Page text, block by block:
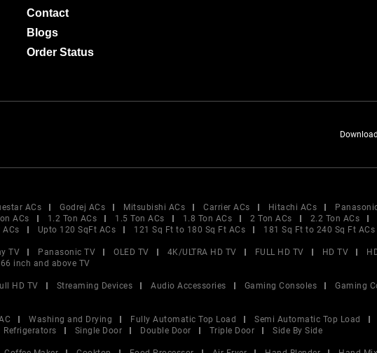
Contact
Blogs
Order Status
ACs Godrej ACs Mitsubishi ACs Carrier ACs Hitachi ACs
ACs 1.2 Ton ACs 1.5 Ton ACs 1.8 Ton ACs 2 Ton ACs 2.2 Ton ACs
ACs Upto 120 SqFt ACs 121 Sq Ft to 180 Sq Ft ACs 181 Sq Ft to 240 Sq Ft ACs
TV Panasonic TV OLED TV 4K/ULTRA HD TV FULL HD TV HD TV
66 inch and above TV
HD TV Streaming Devices Audio Accessories Gaming Consoles Gaming
Washing and Drying Fully Automatic Top Load Semi Automatic Top Load
Refrigerators Single Door Double Door Triple Door
Side By Side